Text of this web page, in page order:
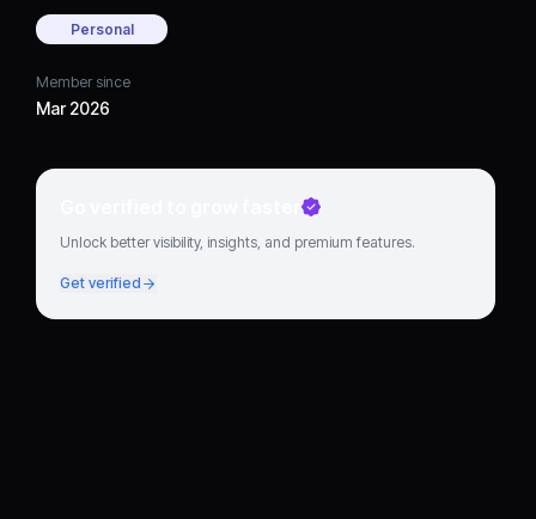
Personal
Member since
Mar 2026
Go verified to grow faster
Unlock better visibility, insights, and premium features.
Get verified